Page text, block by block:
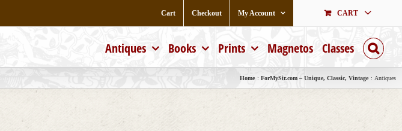
Cart Checkout My Account CART
Antiques Books Prints Magnetos Classes
Home ForMySir.com – Unique, Classic, Vintage Antiques